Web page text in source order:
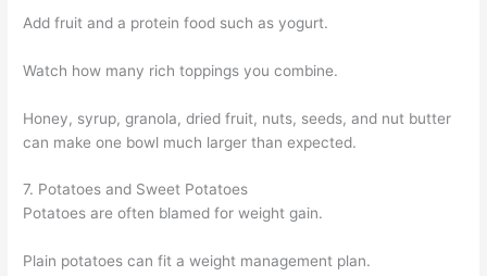
Add fruit and a protein food such as yogurt.
Watch how many rich toppings you combine.
Honey, syrup, granola, dried fruit, nuts, seeds, and nut butter
can make one bowl much larger than expected.
7. Potatoes and Sweet Potatoes
Potatoes are often blamed for weight gain.
Plain potatoes can fit a weight management plan.